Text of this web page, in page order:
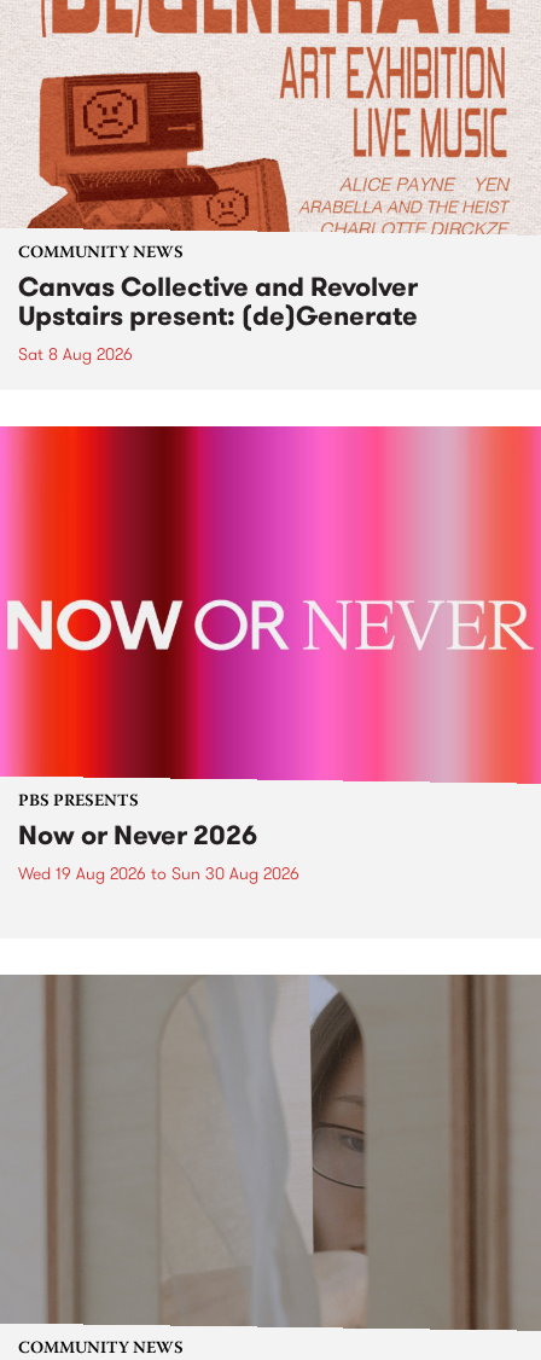
COMMUNITY NEWS
Canvas Collective and Revolver
Upstairs present: (de)Generate
Sat 8 Aug 2026
PBS PRESENTS
Now or Never 2026
Wed 19 Aug 2026 to Sun 30 Aug 2026
COMMUNITY NEWS